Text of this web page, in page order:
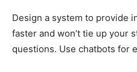
Design a system to provide
faster and won’t tie up your
questions. Use chatbots for